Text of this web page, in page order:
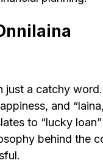
just a catchy
and
to “lucky
behind the